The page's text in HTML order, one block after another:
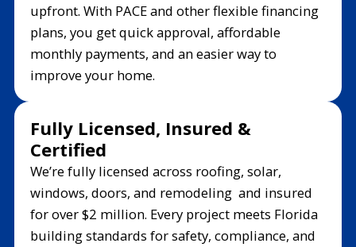
upfront. With PACE and other flexible financing
plans, you get quick approval, affordable
monthly payments, and an easier way to
improve your home.
Fully Licensed, Insured &
Certified
We’re fully licensed across roofing, solar,
windows, doors, and remodeling and insured
for over $2 million. Every project meets Florida
building standards for safety, compliance, and